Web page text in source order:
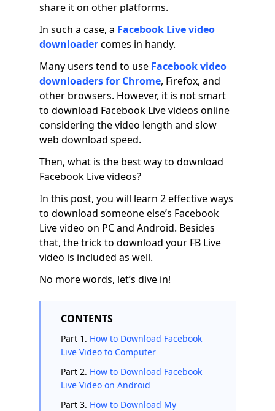
share it on other platforms.
In such a case, a Facebook Live video
downloadercomes in handy.
Many users tend to use Facebook video
downloaders for Chrome, Firefox, and
other browsers. However, it is not smart
to download Facebook Live videos online
considering the video length and slow
web download speed.
Then, what is the best way to download
Facebook Live videos?
In this post, you will learn 2 effective ways
to download someone else’s Facebook
Live video on PC and Android. Besides
that, the trick to download your FB Live
video is included as well.
No more words, let’s dive in!
CONTENTS
Part 1. How to Download Facebook
Live Video to Computer
Part 2. How to Download Facebook
Live Video on Android
Part 3. How to Download My